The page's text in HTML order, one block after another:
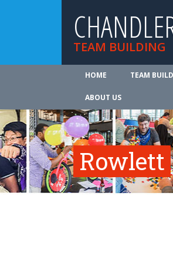
TEAM BUILDING
HOME TEAM
ABOUT US
Rowlett